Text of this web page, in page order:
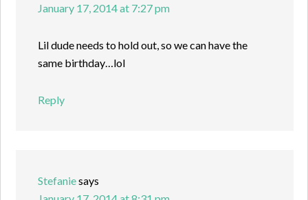
January 17, 2014 at 7:27 pm
Lil dude needs to hold out, so we can have the
same birthday…lol
Reply
Stefaniesays